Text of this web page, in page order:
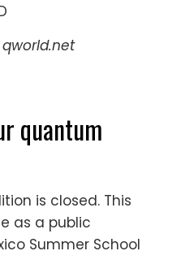
quantum
is closed. This
as a public
Summer School